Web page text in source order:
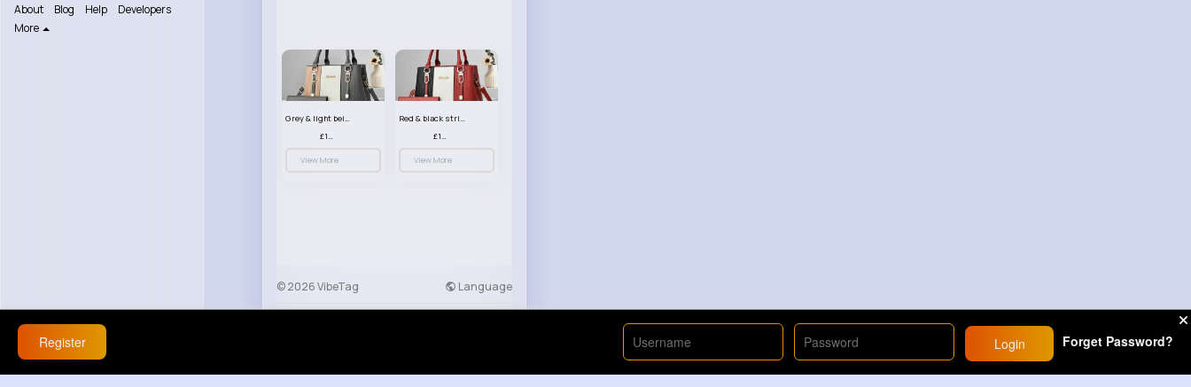
About
Blog Help
Developers
More
Grey & light beige striped handbag set
£13.50
View More
Red & black striped handbag set
£13.50
View More
© 2026 VibeTag Language
Register Login Forget Password?